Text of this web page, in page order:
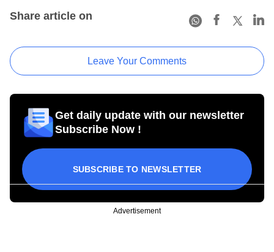
Share article on
Leave Your Comments
Get daily update with our newsletter
Subscribe Now !
SUBSCRIBE TO NEWSLETTER
Advertisement